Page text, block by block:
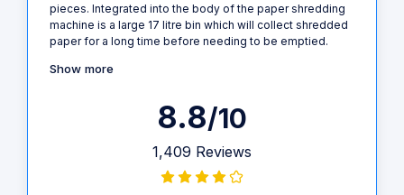
pieces. Integrated into the body of the paper shredding
machine is a large 17 litre bin which will collect shredded
paper for a long time before needing to be emptied.
Show more
8.8/10
1,409 Reviews